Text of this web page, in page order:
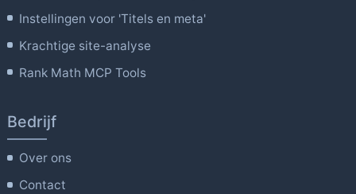
Instellingen voor 'Titels en meta'
Krachtige site-analyse
Rank Math MCP Tools
Bedrijf
Over ons
Contact